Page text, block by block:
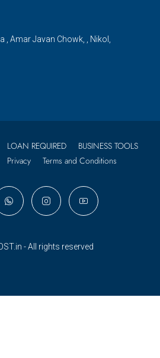
, Amar Javan Chowk, , Nikol,
LOAN REQUIRED
BUSINESS TOOLS
Privacy Terms and Conditions
- All rights reserved